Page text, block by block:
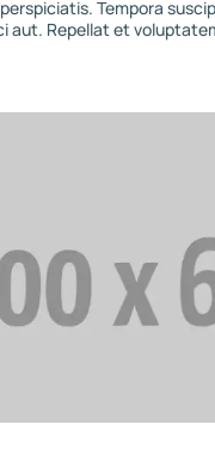
Tempora
aut. Repellat et